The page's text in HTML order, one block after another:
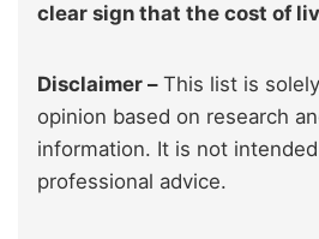
clear sign that the cost of
Disclaimer –This list is solely
opinion based on research
information. It is not
professional advice.